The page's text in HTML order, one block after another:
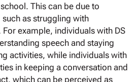
This can be due to
as struggling with
example, individuals with DS
speech and staying
activities, while individuals with
in keeping a conversation and
which can be perceived as